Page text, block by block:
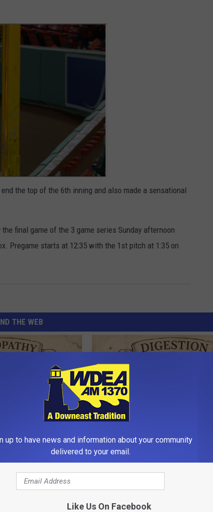
the top of the 6th inning and also made a sensational
final game of the 3 game series Sunday afternoon
Pregame starts at 12:35 with the 1st pitch at 1:35 on
THE WEB
From Low Vitamin B.
of Neuropathy
Stop Cooking With Heavy Oils: Why
Doctors Recommend Pure Titanium
Pans
up to have news and information about your community
delivered to your email.
Like Us On Facebook